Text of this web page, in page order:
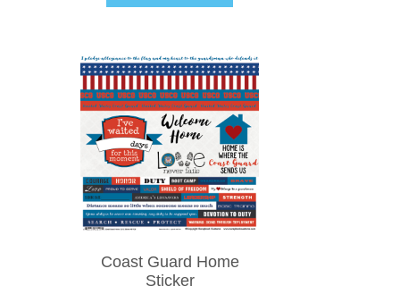
Coast Guard Home
Sticker